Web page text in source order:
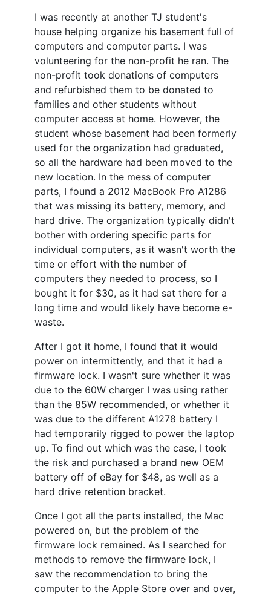
I was recently at another TJ student's
house helping organize his basement full of
computers and computer parts. I was
volunteering for the non-profit he ran. The
non-profit took donations of computers
and refurbished them to be donated to
families and other students without
computer access at home. However, the
student whose basement had been formerly
used for the organization had graduated,
so all the hardware had been moved to the
new location. In the mess of computer
parts, I found a 2012 MacBook Pro A1286
that was missing its battery, memory, and
hard drive. The organization typically didn't
bother with ordering specific parts for
individual computers, as it wasn't worth the
time or effort with the number of
computers they needed to process, so I
bought it for $30, as it had sat there for a
long time and would likely have become e-
waste.
After I got it home, I found that it would
power on intermittently, and that it had a
firmware lock. I wasn't sure whether it was
due to the 60W charger I was using rather
than the 85W recommended, or whether it
was due to the different A1278 battery I
had temporarily rigged to power the laptop
up. To find out which was the case, I took
the risk and purchased a brand new OEM
battery off of eBay for $48, as well as a
hard drive retention bracket.
Once I got all the parts installed, the Mac
powered on, but the problem of the
firmware lock remained. As I searched for
methods to remove the firmware lock, I
saw the recommendation to bring the
computer to the Apple Store over and over,